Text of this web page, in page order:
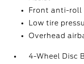
Front anti-roll
Low tire
Overhead
4-Wheel Disc